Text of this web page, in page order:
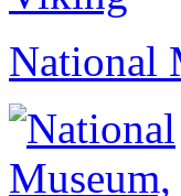
National